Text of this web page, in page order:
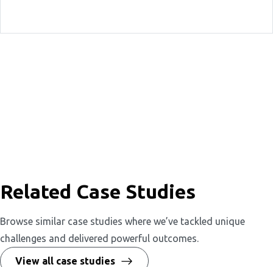
Related Case Studies
Browse similar case studies where we’ve tackled unique
challenges and delivered powerful outcomes.
View all case studies